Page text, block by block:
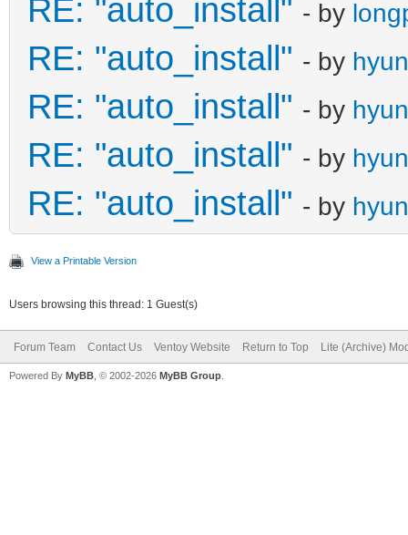
RE: "auto_install" - by
RE: "auto_install" - by
RE: "auto_install" - by
RE: "auto_install" - by
RE: "auto_install" - by
View a Printable Version
Users browsing this thread: 1 Guest(s)
Forum Team Contact Us Ventoy Website Return to Top Lite (Archive)
Powered By MyBB , © 2002-2026 MyBB Group